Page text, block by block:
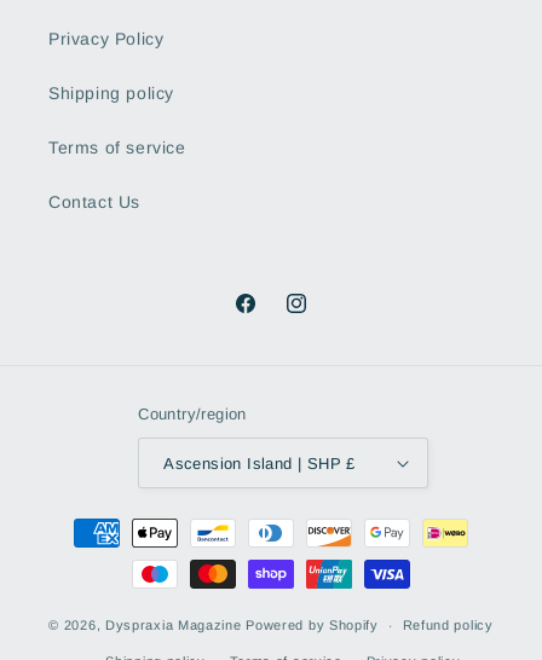
Privacy Policy
Shipping policy
Terms of service
Contact Us
FacebookInstagram
Country/region
Ascension Island | SHP £
Payment
methods
© 2026, Dyspraxia Magazine Powered by Shopify Refund policy